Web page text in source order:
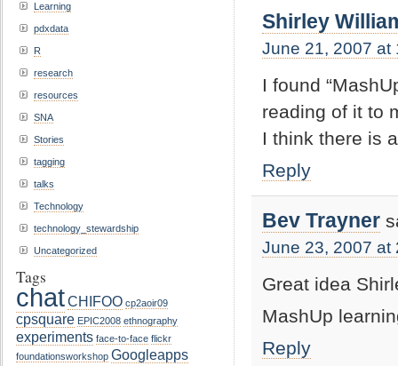
Shirley
June 21, 2007 at
I found
reading of it to
I think there is
Reply
Bev Trayner
June 23, 2007 at
Great idea
MashUp
Reply
Learning
pdxdata
R
research
resources
SNA
Stories
tagging
talks
Technology
technology_stewardship
Uncategorized
Tags
chatCHIFOO cp2aoir09
cpsquare EPIC2008 ethnography
experiments face-to-face flickr
foundationsworkshop Googleapps